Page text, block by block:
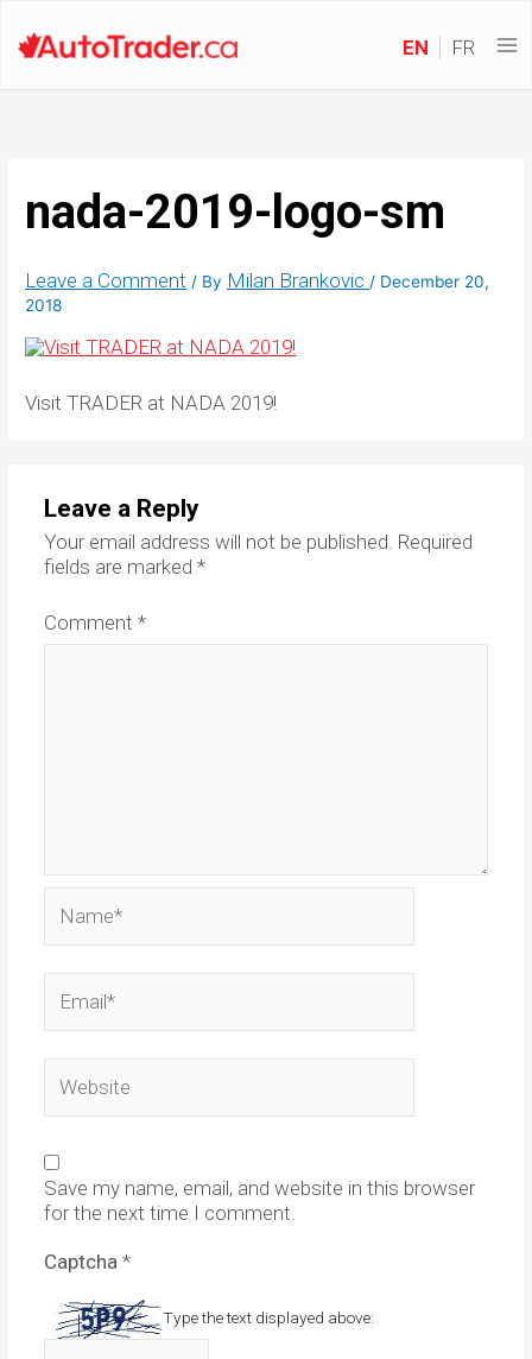
EN FR
nada-2019-logo-sm
Leave a Comment / By Milan Brankovic/ December 20,
2018
Visit TRADER at NADA 2019!
Leave a Reply
Your email address will not be published. Required
fields are marked *
Comment *
Save my name, email, and website in this browser
for the next time I comment.
Captcha *
Type the text displayed above: